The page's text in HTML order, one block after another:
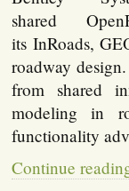
shared
its InRoads,
roadway
from shared
modeling in
functionality
Continue